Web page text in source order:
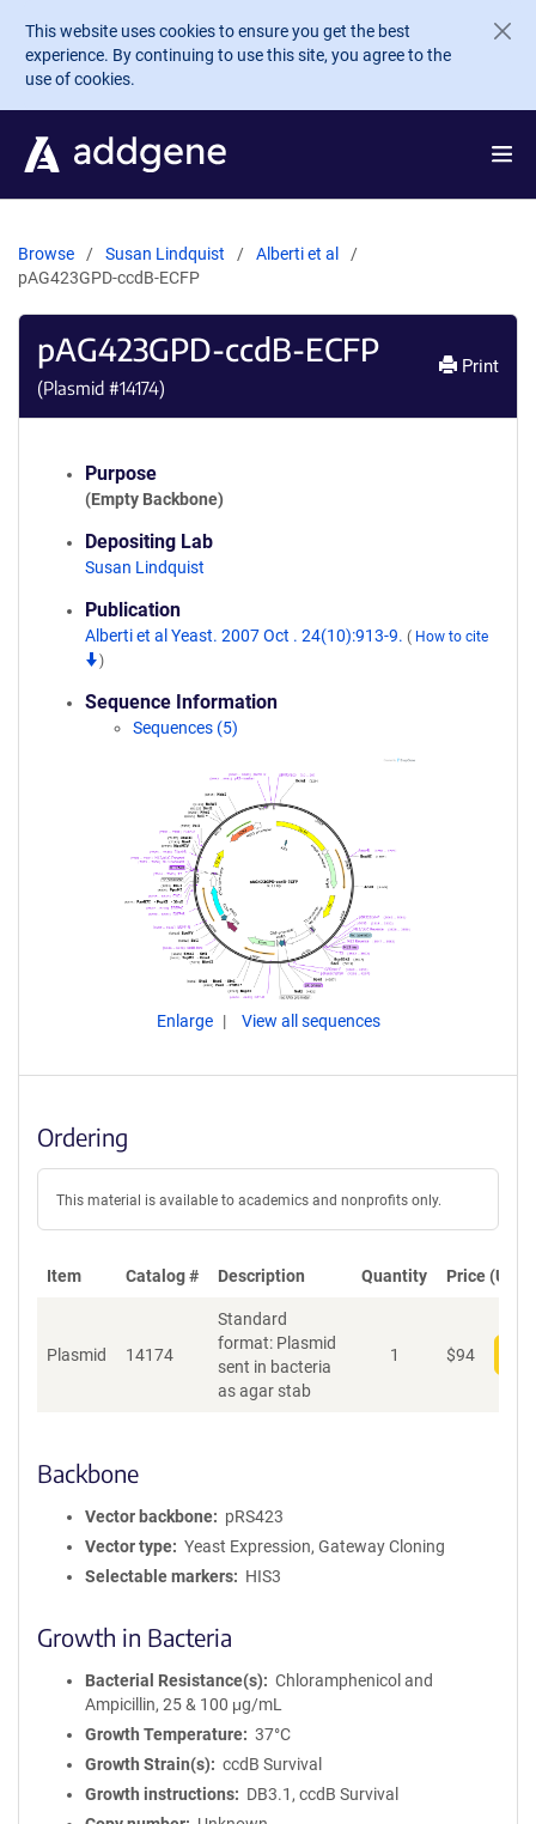
Skip to main content
This website uses cookies to ensure you get the best
experience. By continuing to use this site, you agree to the
use of cookies.
Browse Susan Lindquist
Alberti et al
pAG423GPD-ccdB-ECFP
pAG423GPD-ccdB-ECFP
(Plasmid #14174)
Print
Purpose
(Empty Backbone)
Depositing Lab
Susan Lindquist
Publication
Alberti et al Yeast. 2007 Oct . 24(10):913-9. ( How to cite
)
Sequence Information
Sequences (5)
Enlarge View all sequences
Ordering
This material is available to academics and nonprofits only.
Item Catalog # Description Quantity Price (USD)
Plasmid 14174
Standard
format: Plasmid
sent in bacteria
as agar stab
1 $94
Backbone
Vector backbone
pRS423
Vector type
Yeast Expression, Gateway Cloning
Selectable markers
HIS3
Growth in Bacteria
Bacterial Resistance(s)
Chloramphenicol and
Ampicillin, 25 & 100 μg/mL
Growth Temperature
37°C
Growth Strain(s)
ccdB Survival
Growth instructions
DB3.1, ccdB Survival